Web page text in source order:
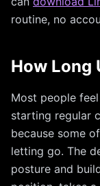
routine, no
How Long
Most people
starting regular
because some
letting go. The
posture and